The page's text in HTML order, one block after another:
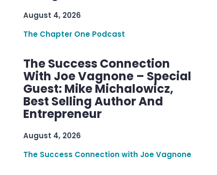
August 4, 2026
The Chapter One Podcast
The Success Connection
With Joe Vagnone – Special
Guest: Mike Michalowicz,
Best Selling Author And
Entrepreneur
August 4, 2026
The Success Connection with Joe Vagnone